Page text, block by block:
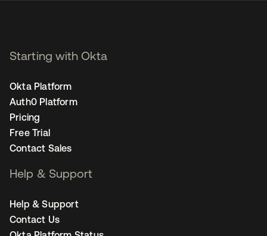
Starting with Okta
Okta Platform
Auth0 Platform
Pricing
Free Trial
Contact Sales
Help & Support
Help & Support
Contact Us